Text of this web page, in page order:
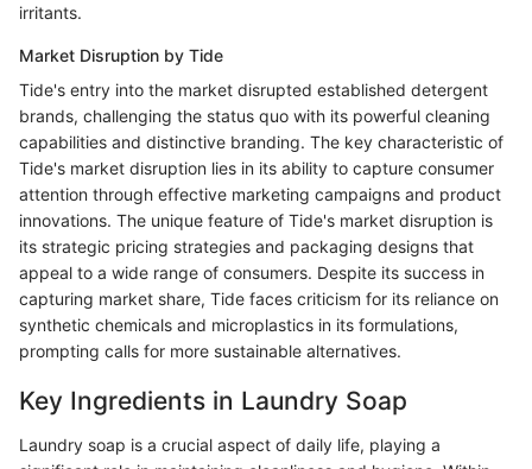
irritants.
Market Disruption by Tide
Tide's entry into the market disrupted established detergent
brands, challenging the status quo with its powerful cleaning
capabilities and distinctive branding. The key characteristic of
Tide's market disruption lies in its ability to capture consumer
attention through effective marketing campaigns and product
innovations. The unique feature of Tide's market disruption is
its strategic pricing strategies and packaging designs that
appeal to a wide range of consumers. Despite its success in
capturing market share, Tide faces criticism for its reliance on
synthetic chemicals and microplastics in its formulations,
prompting calls for more sustainable alternatives.
Key Ingredients in Laundry Soap
Laundry soap is a crucial aspect of daily life, playing a